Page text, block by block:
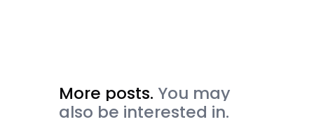
More posts. You may
also be interested in.